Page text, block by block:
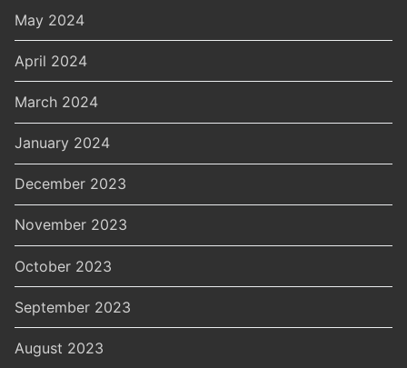
May 2024
April 2024
March 2024
January 2024
December 2023
November 2023
October 2023
September 2023
August 2023